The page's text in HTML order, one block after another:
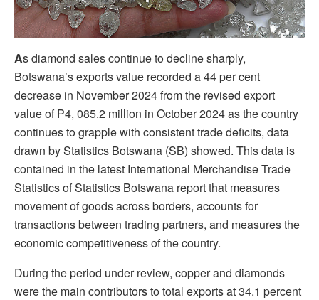
As diamond sales continue to decline sharply,
Botswana’s exports value recorded a 44 per cent
decrease in November 2024 from the revised export
value of P4, 085.2 million in October 2024 as the country
continues to grapple with consistent trade deficits, data
drawn by Statistics Botswana (SB) showed. This data is
contained in the latest International Merchandise Trade
Statistics of Statistics Botswana report that measures
movement of goods across borders, accounts for
transactions between trading partners, and measures the
economic competitiveness of the country.
During the period under review, copper and diamonds
were the main contributors to total exports at 34.1 percent